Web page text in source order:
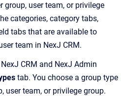
group, user team, or privilege
categories, category tabs,
tabs that are available to
team in NexJ CRM.
NexJ CRM and NexJ Admin
tab. You choose a group type
user team, or privilege group.